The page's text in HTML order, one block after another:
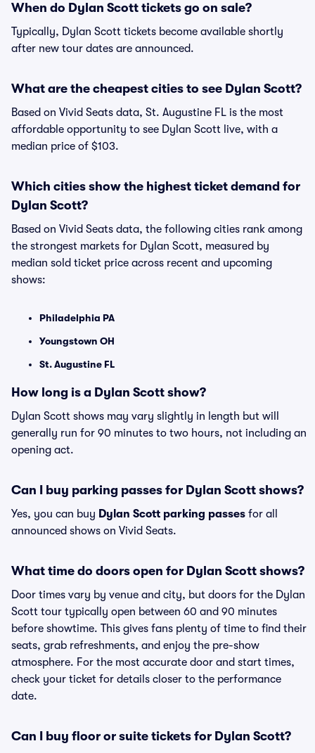
When do Dylan Scott tickets go on sale?
Typically, Dylan Scott tickets become available shortly
after new tour dates are announced.
What are the cheapest cities to see Dylan Scott?
Based on Vivid Seats data, St. Augustine FL is the most
affordable opportunity to see Dylan Scott live, with a
median price of $103.
Which cities show the highest ticket demand for
Dylan Scott?
Based on Vivid Seats data, the following cities rank among
the strongest markets for Dylan Scott, measured by
median sold ticket price across recent and upcoming
shows:
Philadelphia PA
Youngstown OH
St. Augustine FL
How long is a Dylan Scott show?
Dylan Scott shows may vary slightly in length but will
generally run for 90 minutes to two hours, not including an
opening act.
Can I buy parking passes for Dylan Scott shows?
Yes, you can buy Dylan Scott parking passes for all
announced shows on Vivid Seats.
What time do doors open for Dylan Scott shows?
Door times vary by venue and city, but doors for the Dylan
Scott tour typically open between 60 and 90 minutes
before showtime. This gives fans plenty of time to find their
seats, grab refreshments, and enjoy the pre-show
atmosphere. For the most accurate door and start times,
check your ticket for details closer to the performance
date.
Can I buy floor or suite tickets for Dylan Scott?